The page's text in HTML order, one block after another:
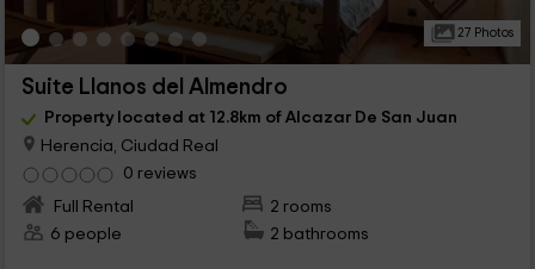
27 Photos
Suite Llanos del Almendro
Property located at 12.8km of Alcazar De San Juan
Herencia, Ciudad Real
0 reviews
Full Rental
2 rooms
6 people
2 bathrooms